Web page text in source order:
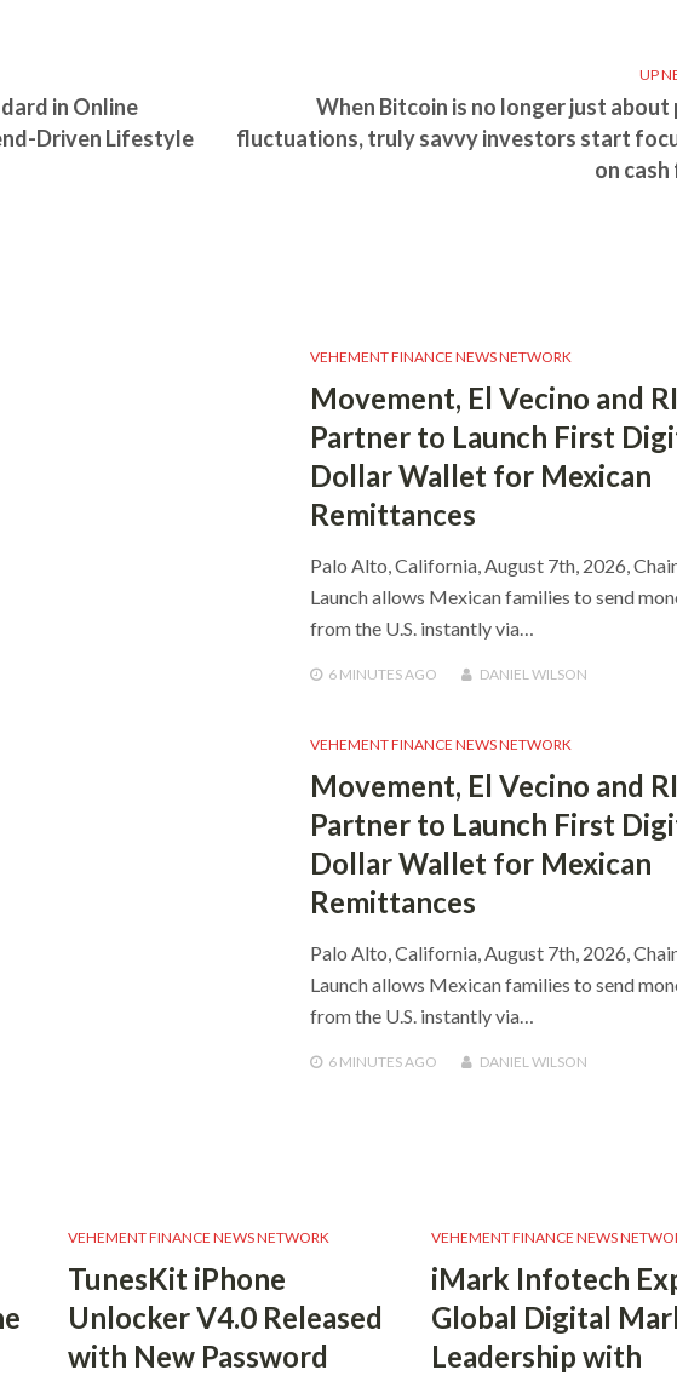
in Online
Driven Lifestyle
UP
When Bitcoin is no longer just about
fluctuations, truly savvy investors start
on cash
VEHEMENT FINANCE NEWS NETWORK
Movement, El Vecino and
Partner to Launch First
Dollar Wallet for Mexican
Remittances
Palo Alto, California, August 7th, 2026,
Launch allows Mexican families to send
from the U.S. instantly via…
6 MINUTESAGO DANIEL WILSON
VEHEMENT FINANCE NEWS NETWORK
Movement, El Vecino and
Partner to Launch First
Dollar Wallet for Mexican
Remittances
Palo Alto, California, August 7th, 2026,
Launch allows Mexican families to send
from the U.S. instantly via…
6 MINUTESAGO DANIEL WILSON
VEHEMENT FINANCE NEWS NETWORK
TunesKit iPhone
Unlocker V4.0 Released
with New Password
VEHEMENT FINANCE NEWS
iMark Infotech
Global Digital
Leadership with